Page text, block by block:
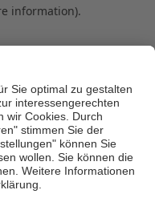
information).